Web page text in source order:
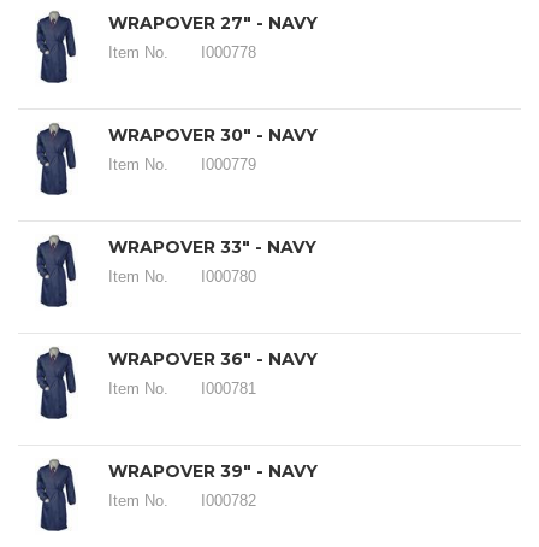
WRAPOVER 27" - NAVY
Item No. I000778
WRAPOVER 30" - NAVY
Item No. I000779
WRAPOVER 33" - NAVY
Item No. I000780
WRAPOVER 36" - NAVY
Item No. I000781
WRAPOVER 39" - NAVY
Item No. I000782